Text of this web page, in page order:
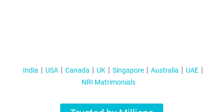
India USA Canada UK Singapore Australia
UAE
NRI Matrimonials